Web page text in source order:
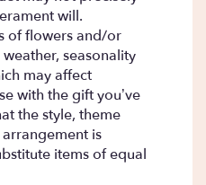
will.
of flowers and/or
seasonality
may affect
with the gift you’ve
the style, theme
is
items of equal